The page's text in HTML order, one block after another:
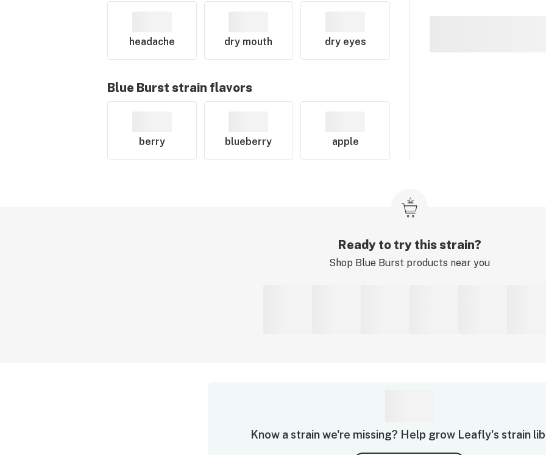
headache dry mouth dry eyes
Blue Burst strain flavors
berry blueberry apple
Ready to try this strain?
Shop Blue Burst products near you
Know a strain we're missing? Help grow Leafly's strain